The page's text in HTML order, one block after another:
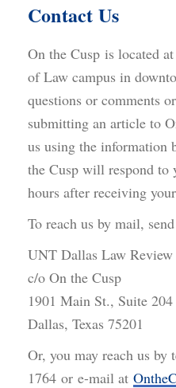
Contact Us
On the Cusp is located
of Law campus in
questions or comments
submitting an article to
us using the information
the Cusp will respond to
hours after receiving
To reach us by mail,
UNT Dallas Law Review
c/o On the Cusp
1901 Main St., Suite 204
Dallas, Texas 75201
Or, you may reach us by
1764 or e-mail at